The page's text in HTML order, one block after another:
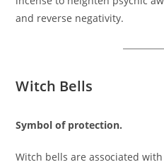
and reverse negativity.
Witch Bells
Symbol of protection.
Witch bells are associated